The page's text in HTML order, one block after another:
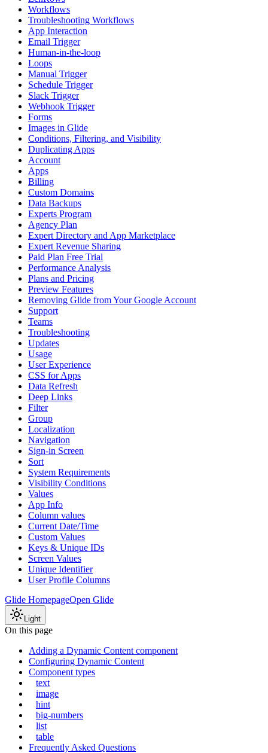
Workflows
Troubleshooting Workflows
App Interaction
Email Trigger
Human-in-the-loop
Loops
Manual Trigger
Schedule Trigger
Slack Trigger
Webhook Trigger
Forms
Images in Glide
Conditions, Filtering, and Visibility
Duplicating Apps
Account
Apps
Billing
Custom Domains
Data Backups
Experts Program
Agency Plan
Expert Directory and App Marketplace
Expert Revenue Sharing
Paid Plan Free Trial
Performance Analysis
Plans and Pricing
Preview Features
Removing Glide from Your Google Account
Support
Teams
Troubleshooting
Updates
Usage
User Experience
CSS for Apps
Data Refresh
Deep Links
Filter
Group
Localization
Navigation
Sign-in Screen
Sort
System Requirements
Visibility Conditions
Values
App Info
Column values
Current Date/Time
Custom Values
Keys & Unique IDs
Screen Values
Unique Identifier
User Profile Columns
Glide HomepageOpen Glide
Light
On this page
Adding a Dynamic Content component
Configuring Dynamic Content
Component types
text
image
hint
big-numbers
list
table
Frequently Asked Questions